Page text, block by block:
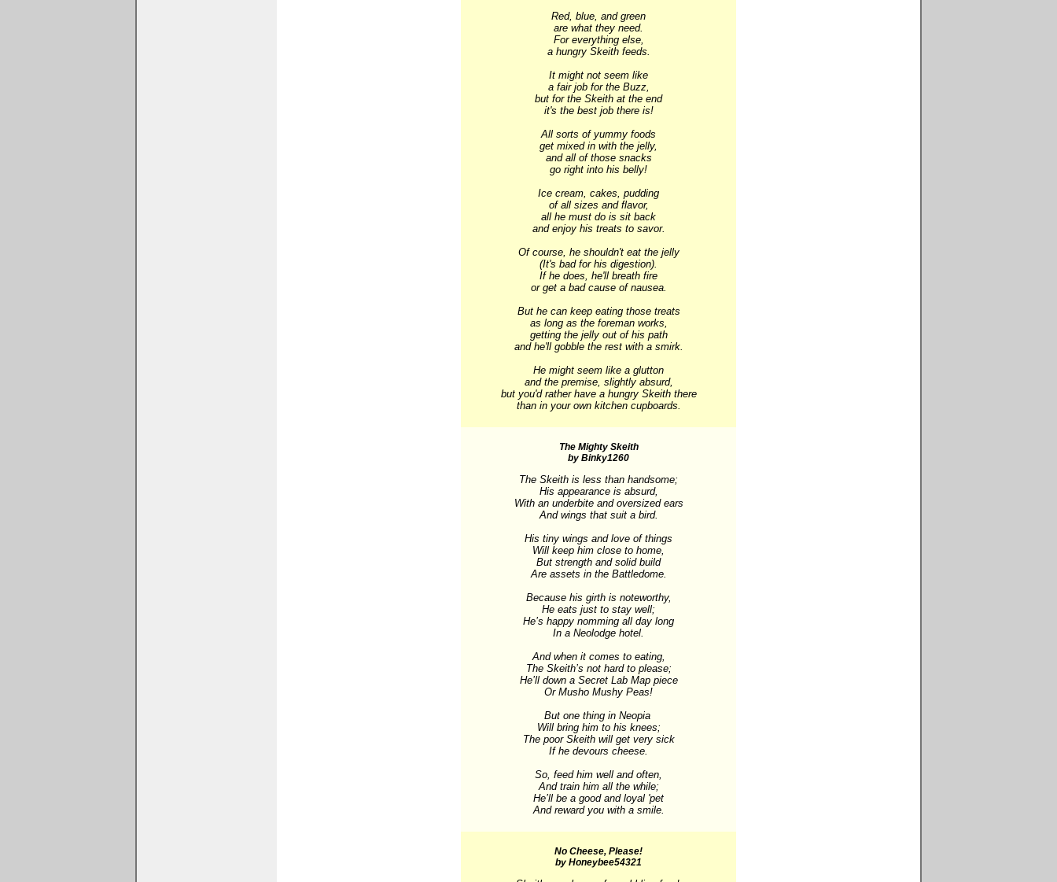
Red, blue, and green
are what they need.
For everything else,
a hungry Skeith feeds.
It might not seem like
a fair job for the Buzz,
but for the Skeith at the end
it's the best job there is!
All sorts of yummy foods
get mixed in with the jelly,
and all of those snacks
go right into his belly!
Ice cream, cakes, pudding
of all sizes and flavor,
all he must do is sit back
and enjoy his treats to savor.
Of course, he shouldn't eat the jelly
(It's bad for his digestion).
If he does, he'll breath fire
or get a bad cause of nausea.
But he can keep eating those treats
as long as the foreman works,
getting the jelly out of his path
and he'll gobble the rest with a smirk.
He might seem like a glutton
and the premise, slightly absurd,
but you'd rather have a hungry Skeith there
than in your own kitchen cupboards.
The Mighty Skeith
by Binky1260
The Skeith is less than handsome;
His appearance is absurd,
With an underbite and oversized ears
And wings that suit a bird.
His tiny wings and love of things
Will keep him close to home,
But strength and solid build
Are assets in the Battledome.
Because his girth is noteworthy,
He eats just to stay well;
He’s happy nomming all day long
In a Neolodge hotel.
And when it comes to eating,
The Skeith’s not hard to please;
He’ll down a Secret Lab Map piece
Or Musho Mushy Peas!
But one thing in Neopia
Will bring him to his knees;
The poor Skeith will get very sick
If he devours cheese.
So, feed him well and often,
And train him all the while;
He’ll be a good and loyal 'pet
And reward you with a smile.
No Cheese, Please!
by Honeybee54321